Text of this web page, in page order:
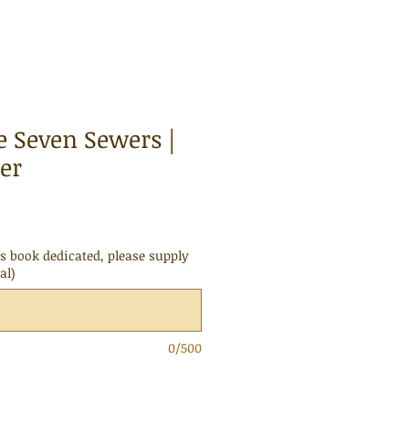
Sewers |
dedicated, please supply
0/500